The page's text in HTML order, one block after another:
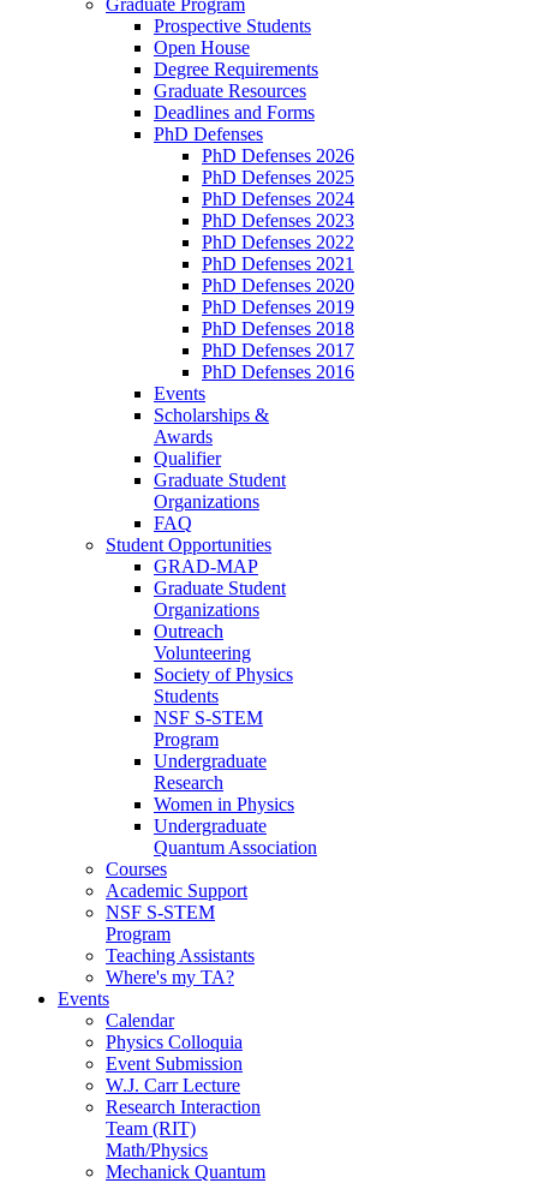
Prospective Students
Open House
Degree Requirements
Graduate Resources
Deadlines and Forms
PhD Defenses
PhD Defenses 2026
PhD Defenses 2025
PhD Defenses 2024
PhD Defenses 2023
PhD Defenses 2022
PhD Defenses 2021
PhD Defenses 2020
PhD Defenses 2019
PhD Defenses 2018
PhD Defenses 2017
PhD Defenses 2016
Events
Scholarships &
Awards
Qualifier
Graduate Student
Organizations
FAQ
Student Opportunities
GRAD-MAP
Graduate Student
Organizations
Outreach
Volunteering
Society of Physics
Students
NSF S-STEM
Program
Undergraduate
Research
Women in Physics
Undergraduate
Quantum Association
Courses
Academic Support
NSF S-STEM
Program
Teaching Assistants
Where's my TA?
Events
Calendar
Physics Colloquia
Event Submission
W.J. Carr Lecture
Research Interaction
Team (RIT)
Math/Physics
Mechanick Quantum